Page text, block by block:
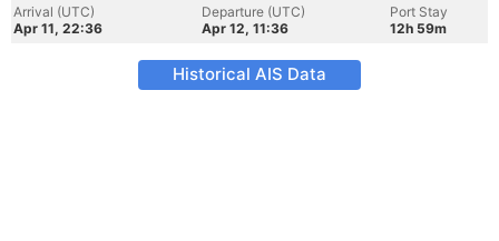
Arrival (UTC)
Apr 11, 22:36
Departure (UTC)
Apr 12, 11:36
Port Stay
12h 59m
Historical AIS Data